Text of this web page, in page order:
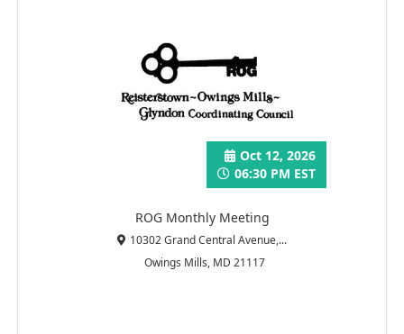
ROG Monthly Meeting
Oct 12, 2026
06:30 PM EST
10302 Grand Central Avenue,...
Owings Mills, MD 21117